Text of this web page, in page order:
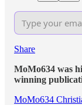
Share
MoMo634 was
winning
MoMo634